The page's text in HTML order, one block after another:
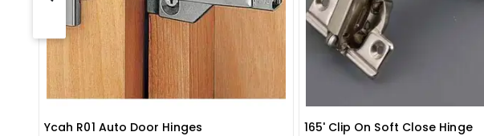
Ycah R01 Auto Door Hinges
165' Clip On Soft Close Hinge